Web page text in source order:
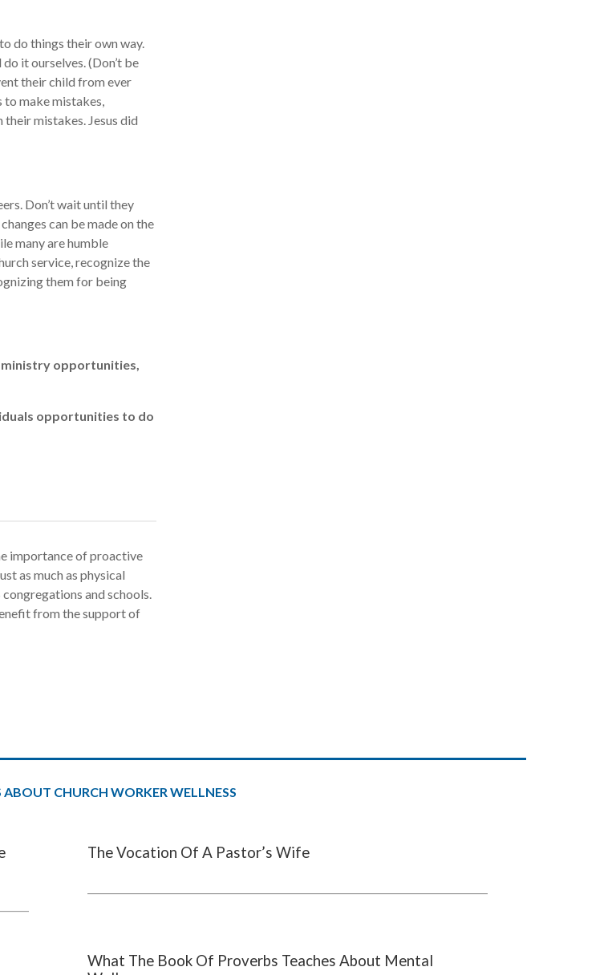
do things their own way.
it ourselves. (Don’t be
their child from ever
to make mistakes,
mistakes. Jesus did
Don’t wait until they
can be made on the
many are humble
service, recognize the
them for being
ministry opportunities,
opportunities to do
importance of proactive
as much as physical
and schools.
from the support of
ABOUT CHURCH WORKER WELLNESS
The Vocation Of A Pastor’s Wife
What The Book Of Proverbs Teaches About Mental